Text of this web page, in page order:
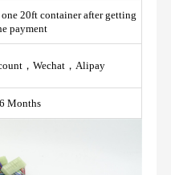
20ft container after getting
payment
，Wechat，Alipay
6 Months